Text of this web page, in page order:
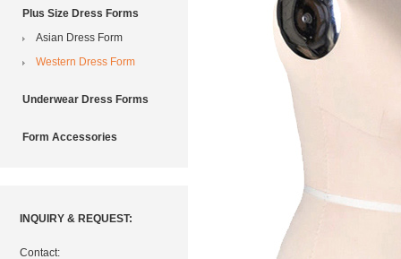
Plus Size Dress Forms
Asian Dress Form
Western Dress Form
Underwear Dress Forms
Form Accessories
INQUIRY & REQUEST:
Contact: